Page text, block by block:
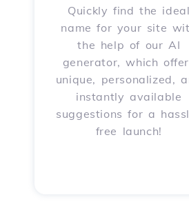
Quickly find the ideal
name for your site
the help of our AI
generator, which
unique, personalized,
instantly available
suggestions for a
free launch!